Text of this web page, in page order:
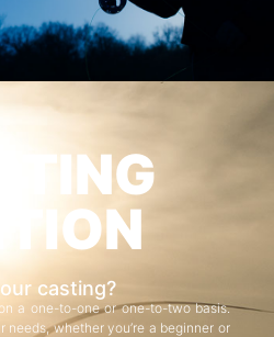
casting?
a one-to-one or one-to-two basis.
whether you’re a beginner or